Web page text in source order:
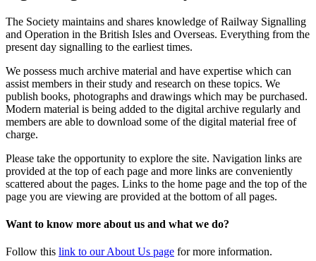
The Society maintains and shares knowledge of Railway Signalling
and Operation in the British Isles and Overseas. Everything from the
present day signalling to the earliest times.
We possess much archive material and have expertise which can
assist members in their study and research on these topics. We
publish books, photographs and drawings which may be purchased.
Modern material is being added to the digital archive regularly and
members are able to download some of the digital material free of
charge.
Please take the opportunity to explore the site. Navigation links are
provided at the top of each page and more links are conveniently
scattered about the pages. Links to the home page and the top of the
page you are viewing are provided at the bottom of all pages.
Want to know more about us and what we do?
Follow this link to our About Us page for more information.